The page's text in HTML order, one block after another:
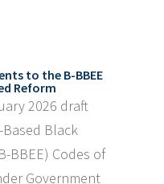
to the B-BBEE
Reform
2026 draft
Black
BBEE) Codes of
Government